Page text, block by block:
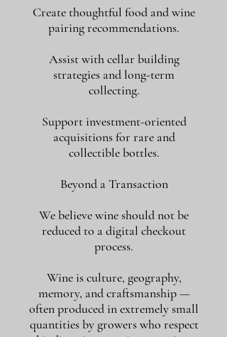
Create thoughtful food and wine
pairing recommendations.
Assist with cellar building
strategies and long-term
collecting.
Support investment-oriented
acquisitions for rare and
collectible bottles.
Beyond a Transaction
We believe wine should not be
reduced to a digital checkout
process.
Wine is culture, geography,
memory, and craftsmanship —
often produced in extremely small
quantities by growers who respect